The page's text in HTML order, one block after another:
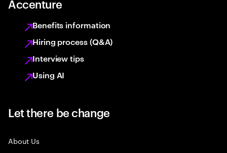
Accenture
Benefits information
Hiring process (Q&A)
Interview tips
Using AI
Let there be change
About Us